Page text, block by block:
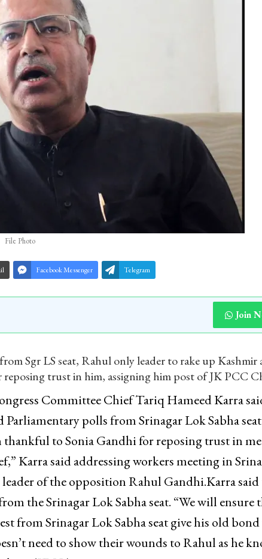
File Photo
Facebook Messenger Telegram
Join
Sgr LS seat, Rahul only leader to rake up Kashmir
trust in him, assigning him post of JK PCC
Committee Chief Tariq Hameed Karra
polls from Srinagar Lok Sabha seat
to Sonia Gandhi for reposing trust in
Karra said addressing workers meeting in
of the opposition Rahul Gandhi.Karra
the Srinagar Lok Sabha seat. “We will ensure
from Srinagar Lok Sabha seat give his old
need to show their wounds to Rahul as he